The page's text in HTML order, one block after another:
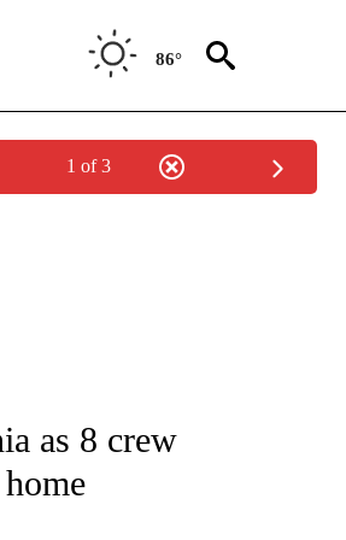
86°
1 of 3
ON "CNN - NATIONAL".
as 8 crew